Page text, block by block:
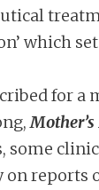
which
for a
some
reports